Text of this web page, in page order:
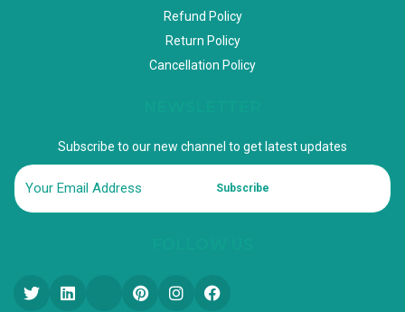
Refund Policy
Return Policy
Cancellation Policy
Subscribe to our new channel to get latest updates
Subscribe